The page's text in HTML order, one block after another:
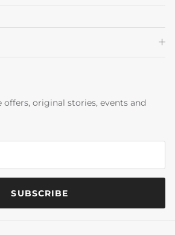
offers, original stories, events and
SUBSCRIBE